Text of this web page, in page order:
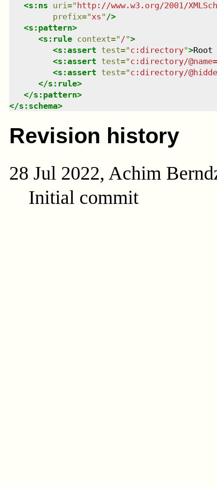
<s:ns uri=" http://www.w3.org/2001/
prefix="xs" />
<s:pattern>
<s:rule context=" /">
<s:assert test="c:directory">
<s:assert test="c:directory/
<s:assert test="c:directory/
</s:rule>
</s:pattern>
</s:schema>
Revision history
28 Jul 2022, Achim
Initial commit